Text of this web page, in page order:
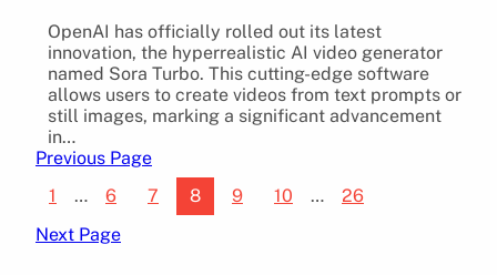
OpenAI has officially rolled out its latest
innovation, the hyperrealistic AI video generator
named Sora Turbo. This cutting-edge software
allows users to create videos from text prompts or
still images, marking a significant advancement
in…
Previous Page
1
… 6 7 8 9 10 …
26
Next Page